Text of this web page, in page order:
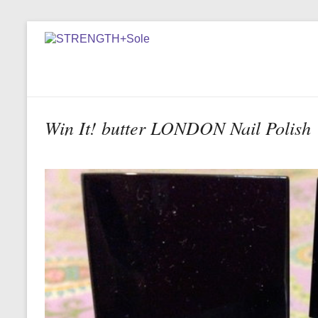
Win It! butter LONDON Nail Polish